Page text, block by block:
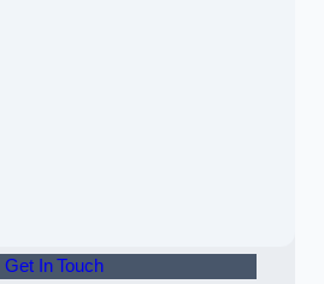
Get In Touch